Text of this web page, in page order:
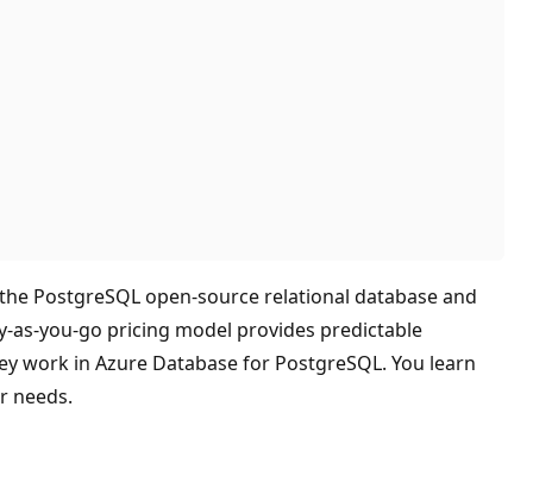
PostgreSQL open-source relational database and
as-you-go pricing model provides predictable
in Azure Database for PostgreSQL. You learn
needs.